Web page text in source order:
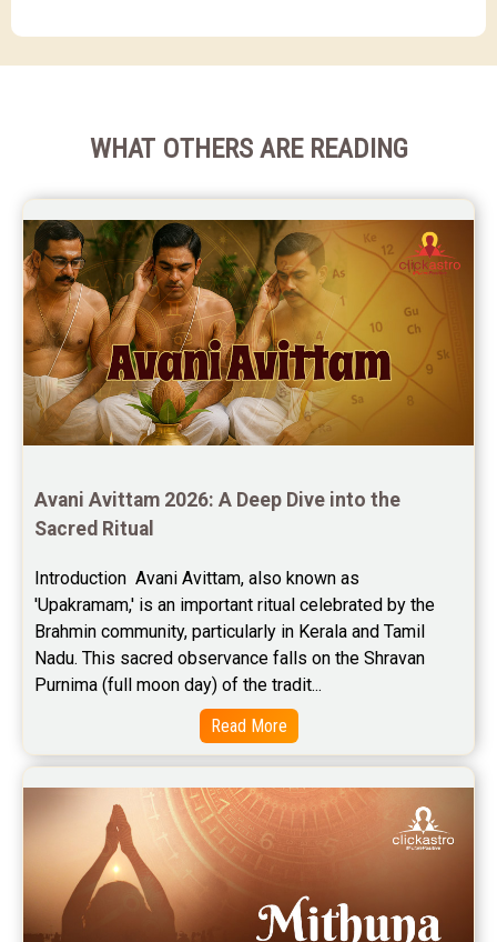
WHAT OTHERS ARE READING
Avani Avittam 2026: A Deep Dive into the
Sacred Ritual
Introduction  Avani Avittam, also known as
'Upakramam,' is an important ritual celebrated by the
Brahmin community, particularly in Kerala and Tamil
Nadu. This sacred observance falls on the Shravan
Purnima (full moon day) of the tradit...
Read More